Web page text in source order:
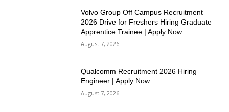
Volvo Group Off Campus Recruitment
2026 Drive for Freshers Hiring Graduate
Apprentice Trainee | Apply Now
August 7, 2026
Qualcomm Recruitment 2026 Hiring
Engineer | Apply Now
August 7, 2026